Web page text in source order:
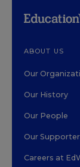
ABOUT US
Our
Our History
Our People
Our
Careers at